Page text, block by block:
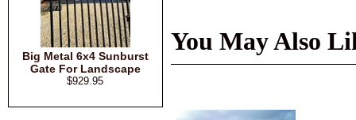
You May Also
Big Metal 6x4 Sunburst
Gate For Landscape
$929.95